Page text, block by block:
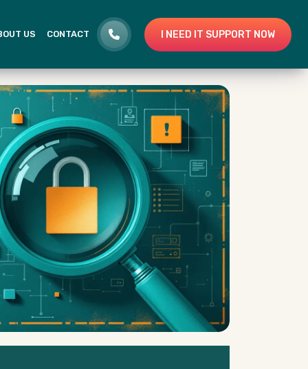
US CONTACT I NEED IT SUPPORT NOW